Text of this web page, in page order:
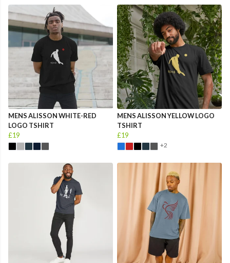
MENS ALISSON WHITE-RED
LOGO TSHIRT
£19
MENS ALISSON YELLOW LOGO
TSHIRT
£19
+2